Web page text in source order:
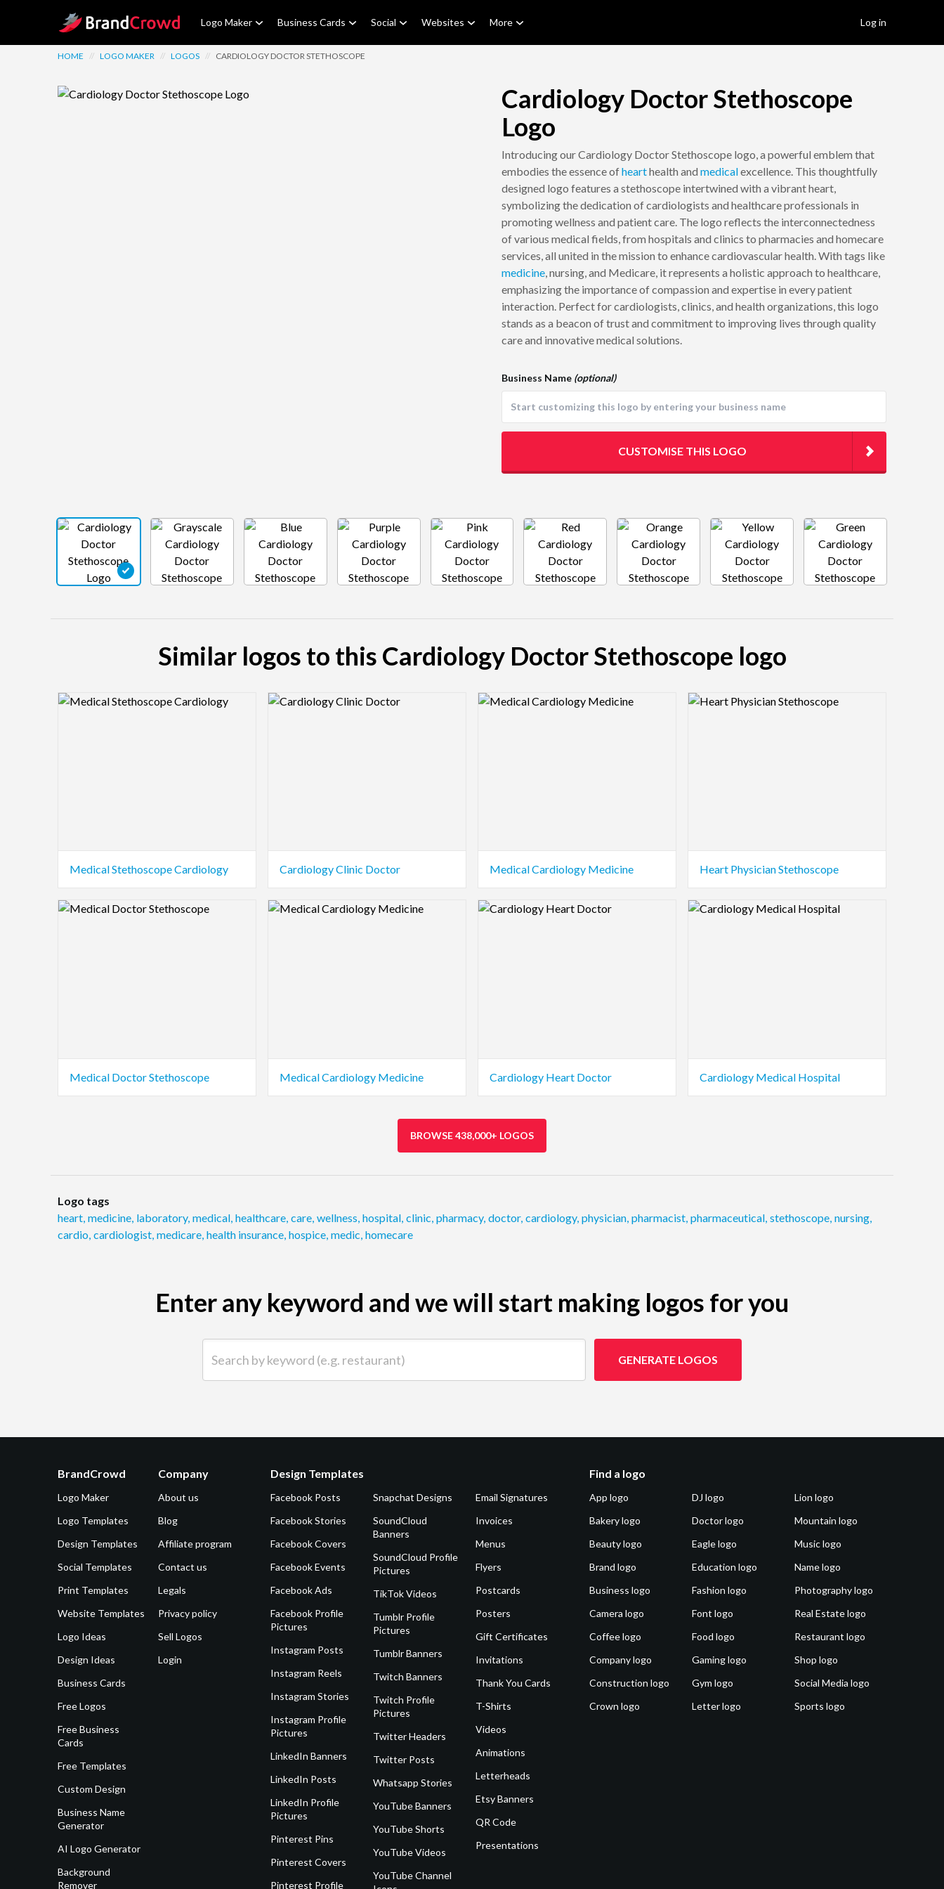
Site Logo Logo Maker Business Cards Social Websites More Log in
HOME // LOGO MAKER // LOGOS // CARDIOLOGY DOCTOR STETHOSCOPE
Cardiology Doctor Stethoscope
Logo
Introducing our Cardiology Doctor Stethoscope logo, a powerful emblem that
embodies the essence ofhearthealth and medicalexcellence. This thoughtfully
designed logo features a stethoscope intertwined with a vibrant heart,
symbolizing the dedication of cardiologists and healthcare professionals in
promoting wellness and patient care. The logo reflects the interconnectedness
of various medical fields, from hospitals and clinics to pharmacies and homecare
services, all united in the mission to enhance cardiovascular health. With tags like
medicine, nursing, and Medicare, it represents a holistic approach to healthcare,
emphasizing the importance of compassion and expertise in every patient
interaction. Perfect for cardiologists, clinics, and health organizations, this logo
stands as a beacon of trust and commitment to improving lives through quality
care and innovative medical solutions.
Business Name (optional)
CUSTOMISE THIS LOGO
Similar logos to this Cardiology Doctor Stethoscope logo
Logo Preview Image
Medical Stethoscope Cardiology
Logo Preview Image
Cardiology Clinic Doctor
Logo Preview Image
Medical Cardiology Medicine
Logo Preview Image
Heart Physician Stethoscope
Logo Preview Image
Medical Doctor Stethoscope
Logo Preview Image
Medical Cardiology Medicine
Logo Preview Image
Cardiology Heart Doctor
Logo Preview Image
Cardiology Medical Hospital
BROWSE 438,000+ LOGOS
Logo tags
heart, medicine, laboratory, medical, healthcare, care, wellness, hospital, clinic, pharmacy, doctor, cardiology, physician, pharmacist, pharmaceutical, stethoscope, nursing,
cardio, cardiologist, medicare, health insurance, hospice, medic, homecare
Enter any keyword and we will start making logos for you
GENERATE LOGOS
BrandCrowd
Logo Maker
Logo Templates
Design Templates
Social Templates
Print Templates
Website Templates
Logo Ideas
Design Ideas
Business Cards
Free Logos
Free Business
Cards
Free Templates
Custom Design
Business Name
Generator
AI Logo Generator
Background
Remover
Company
About us
Blog
Affiliate program
Contact us
Legals
Privacy policy
Sell Logos
Login
Design Templates
Facebook Posts
Facebook Stories
Facebook Covers
Facebook Events
Facebook Ads
Facebook Profile
Pictures
Instagram Posts
Instagram Reels
Instagram Stories
Instagram Profile
Pictures
LinkedIn Banners
LinkedIn Posts
LinkedIn Profile
Pictures
Pinterest Pins
Pinterest Covers
Pinterest Profile
Snapchat Designs
SoundCloud
Banners
SoundCloud Profile
Pictures
TikTok Videos
Tumblr Profile
Pictures
Tumblr Banners
Twitch Banners
Twitch Profile
Pictures
Twitter Headers
Twitter Posts
Whatsapp Stories
YouTube Banners
YouTube Shorts
YouTube Videos
YouTube Channel
Email Signatures
Invoices
Menus
Flyers
Postcards
Posters
Gift Certificates
Invitations
Thank You Cards
T-Shirts
Videos
Animations
Letterheads
Etsy Banners
QR Code
Presentations
Find a logo
App logo
Bakery logo
Beauty logo
Brand logo
Business logo
Camera logo
Coffee logo
Company logo
Construction logo
Crown logo
DJ logo
Doctor logo
Eagle logo
Education logo
Fashion logo
Font logo
Food logo
Gaming logo
Gym logo
Letter logo
Lion logo
Mountain logo
Music logo
Name logo
Photography logo
Real Estate logo
Restaurant logo
Shop logo
Social Media logo
Sports logo